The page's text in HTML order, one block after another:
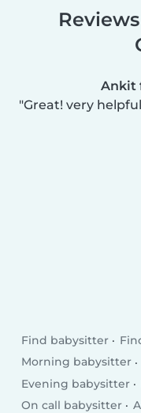
Ankit
Great! very helpful
Find babysitter
Morning babysitter
Evening babysitter
On call babysitter